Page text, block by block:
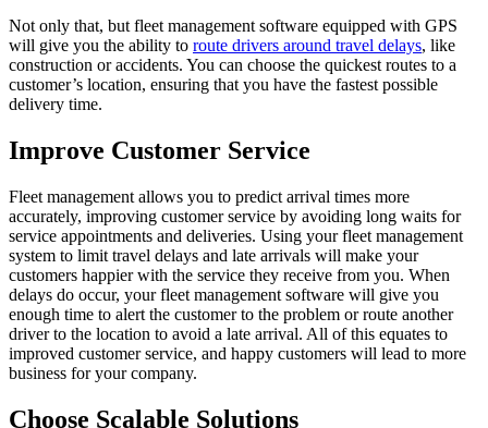
Not only that, but fleet management software equipped with GPS
will give you the ability to route drivers around travel delays, like
construction or accidents. You can choose the quickest routes to a
customer’s location, ensuring that you have the fastest possible
delivery time.
Improve Customer Service
Fleet management allows you to predict arrival times more
accurately, improving customer service by avoiding long waits for
service appointments and deliveries. Using your fleet management
system to limit travel delays and late arrivals will make your
customers happier with the service they receive from you. When
delays do occur, your fleet management software will give you
enough time to alert the customer to the problem or route another
driver to the location to avoid a late arrival. All of this equates to
improved customer service, and happy customers will lead to more
business for your company.
Choose Scalable Solutions